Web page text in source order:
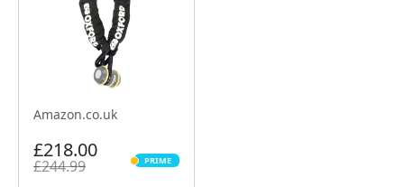
Amazon.co.uk
£218.00
£244.99 PRIME
PRIME